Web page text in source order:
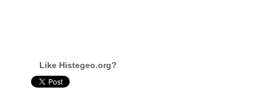
Like Histegeo.org?